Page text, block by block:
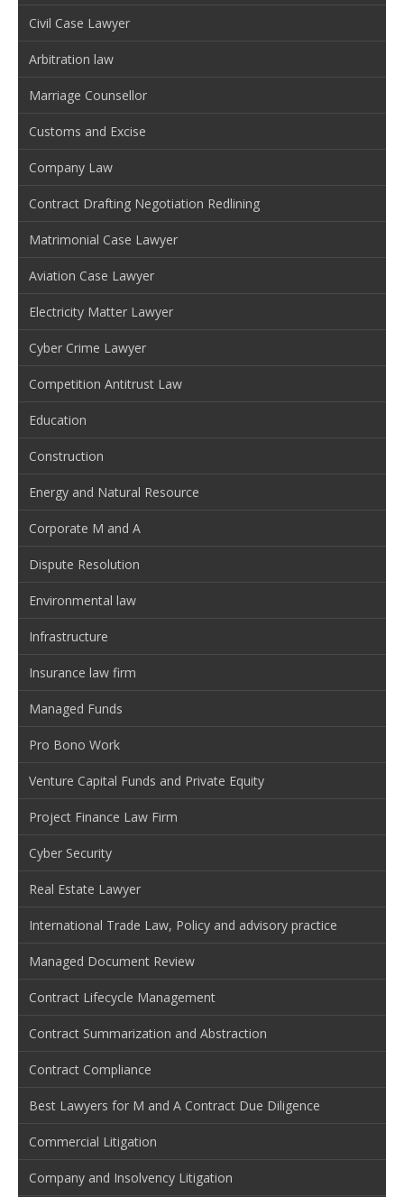
Civil Case Lawyer
Arbitration law
Marriage Counsellor
Customs and Excise
Company Law
Contract Drafting Negotiation Redlining
Matrimonial Case Lawyer
Aviation Case Lawyer
Electricity Matter Lawyer
Cyber Crime Lawyer
Competition Antitrust Law
Education
Construction
Energy and Natural Resource
Corporate M and A
Dispute Resolution
Environmental law
Infrastructure
Insurance law firm
Managed Funds
Pro Bono Work
Venture Capital Funds and Private Equity
Project Finance Law Firm
Cyber Security
Real Estate Lawyer
International Trade Law, Policy and advisory practice
Managed Document Review
Contract Lifecycle Management
Contract Summarization and Abstraction
Contract Compliance
Best Lawyers for M and A Contract Due Diligence
Commercial Litigation
Company and Insolvency Litigation